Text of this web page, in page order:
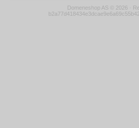
Domeneshop AS © 2026 ·